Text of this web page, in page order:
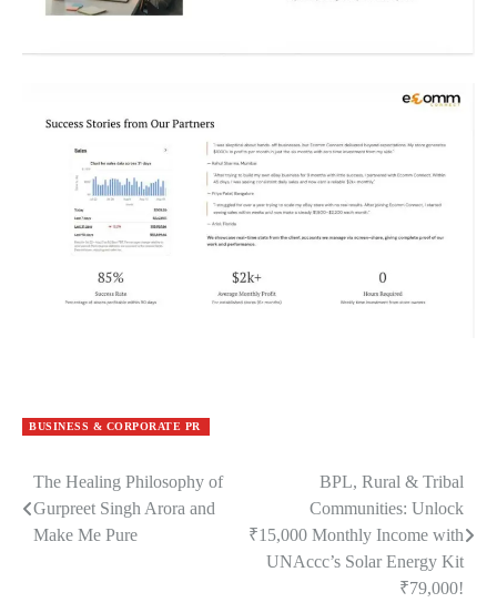
BUSINESS & CORPORATE PR
Post
navigation
The Healing Philosophy of
Gurpreet Singh Arora and
Make Me Pure
BPL, Rural & Tribal
Communities: Unlock
₹15,000 Monthly Income with
UNAccc’s Solar Energy Kit
₹79,000!